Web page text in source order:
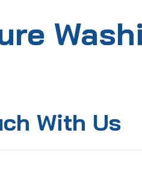
With Us